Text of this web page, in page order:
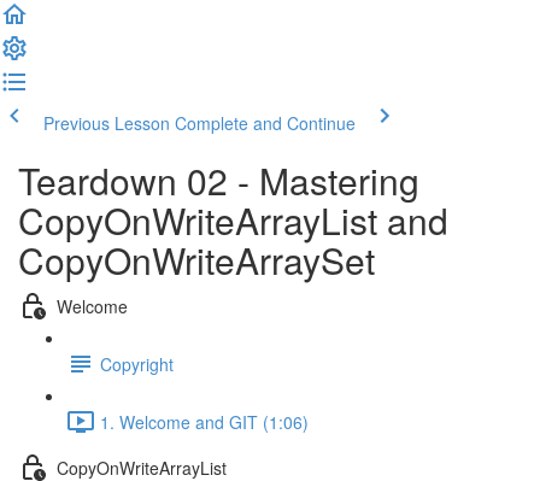
Previous Lesson Complete and Continue
Teardown 02 - Mastering
CopyOnWriteArrayList and
CopyOnWriteArraySet
Welcome
Copyright
1. Welcome and GIT (1:06)
CopyOnWriteArrayList